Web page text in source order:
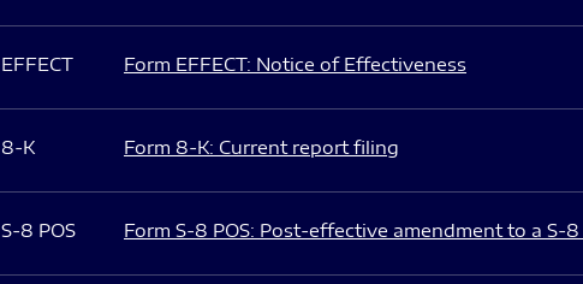
EFFECT Form EFFECT: Notice of Effectiveness
8-K Form 8-K: Current report filing
S-8 POS Form S-8 POS: Post-effective amendment to a S-